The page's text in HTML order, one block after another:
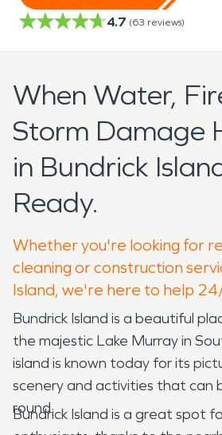
4.7 (63 reviews)
When Water,
Storm Damage
in Bundrick
Ready.
Whether you're looking for
cleaning or construction
Island, we're here to help
Bundrick Island is a beautiful
the majestic Lake Murray in
island is known today for its
scenery and activities that can
round.
Bundrick Island is a great spot